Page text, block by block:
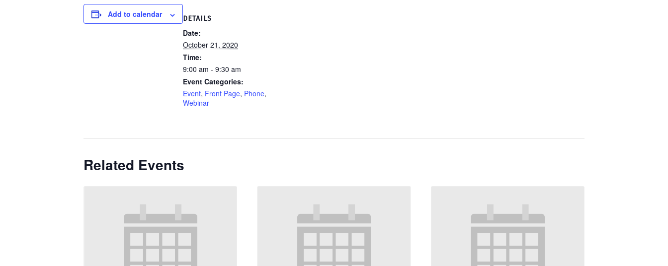
Add to calendar DETAILS
Date:
October 21, 2020
Time:
9:00 am - 9:30 am
Event Categories:
Event, Front Page, Phone,
Webinar
Related Events